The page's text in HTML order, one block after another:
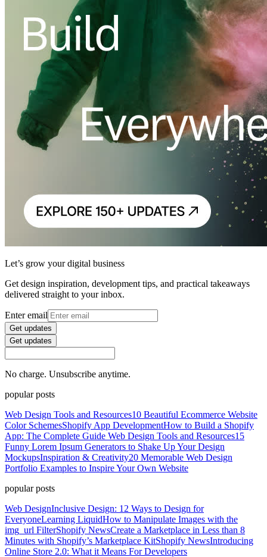
Let’s grow your digital business
Get design inspiration, development tips, and practical takeaways
delivered straight to your inbox.
Enter email
Get updates
Get updates
No charge. Unsubscribe anytime.
popular posts
Web Design Tools and Resources10 Beautiful Ecommerce Website
Color SchemesShopify App DevelopmentHow to Build a Shopify
App: The Complete Guide Web Design Tools and Resources15
Funny Lorem Ipsum Generators to Shake Up Your Design
MockupsInspiration & Creativity20 Memorable Web Design
Portfolio Examples to Inspire Your Own Website
popular posts
Web DesignInclusive Design: 12 Ways to Design for
EveryoneLearning LiquidHow to Manipulate Images with the
img_url FilterShopify NewsCreate a Marketplace in Less than 8
Minutes with Shopify’s Marketplace KitShopify NewsIntroducing
Online Store 2.0: What it Means For Developers